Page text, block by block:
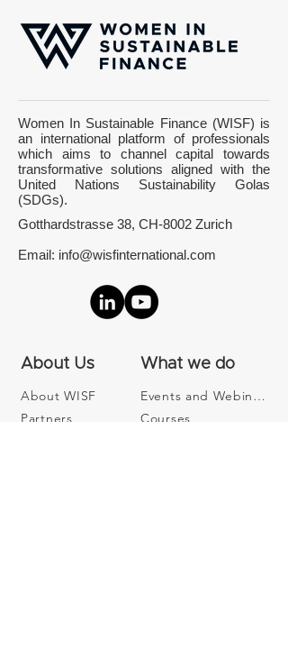
Women In Sustainable Finance (WISF) is
an international platform of professionals
which aims to channel capital towards
transformative solutions aligned with the
United Nations Sustainability Golas
(SDGs).
Gotthardstrasse 38, CH-8002 Zurich
Email: info@wisfinternational.com
About Us
About WISF
Partners
What we do
Events and Webinars
Courses